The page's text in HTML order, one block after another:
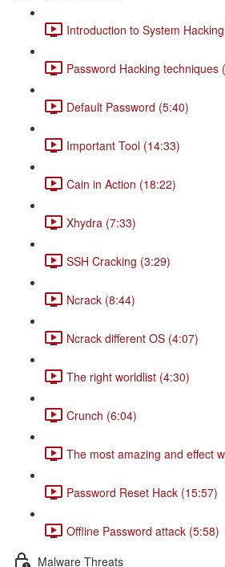
Introduction to System
Password Hacking techniques
Default Password (5:40)
Important Tool (14:33)
Cain in Action (18:22)
Xhydra (7:33)
SSH Cracking (3:29)
Ncrack (8:44)
Ncrack different OS (4:07)
The right worldlist (4:30)
Crunch (6:04)
The most amazing and effect
Password Reset Hack (15:57)
Offline Password attack (5:58)
Malware Threats